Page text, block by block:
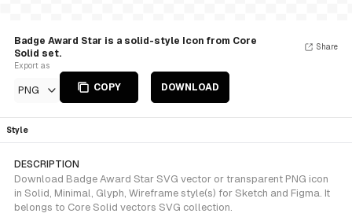
Badge Award Star is a solid-style Icon from Core
Solid set.
Export as
PNG COPY DOWNLOAD
Share
Style
DESCRIPTION
Download Badge Award Star SVG vector or transparent PNG icon
in Solid, Minimal, Glyph, Wireframe style(s) for Sketch and Figma. It
belongs to Core Solid vectors SVG collection.